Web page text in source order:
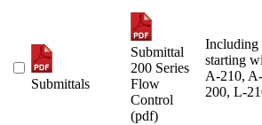
Submittals
Submittal
200 Series
Flow
Control
(pdf)
Including
starting
A-210,
200, L-